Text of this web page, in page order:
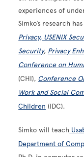
experiences of
Simko’s research
Privacy, USENIX
Security, Privacy
Conference on
(CHI), Conference
Work and Social
Children (IDC).
Simko will teach
Department of